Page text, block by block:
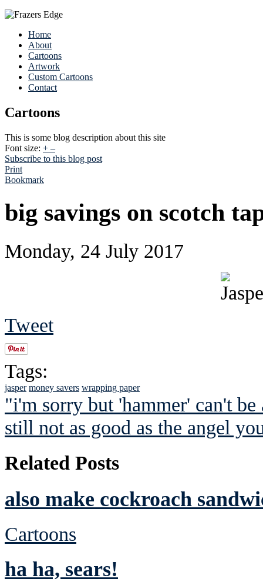
Home
About
Cartoons
Artwork
Custom Cartoons
Contact
Cartoons
This is some blog description about this site
Font size: + –
Subscribe to this blog post
Print
Bookmark
big savings on scotch
Monday, 24 July 2017
Tweet
Tags:
jasper money savers wrapping paper
"i'm sorry but 'hammer' can't be
still not as good as the angel
Related Posts
also make cockroach
Cartoons
ha ha, sears!